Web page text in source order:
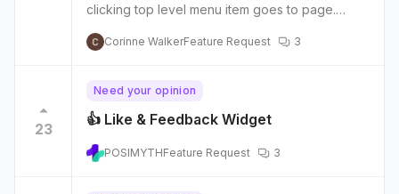
clicking top level menu item goes to page.
https://share.getcloudapp.com/z8u6WPNm
Corinne WalkerFeature Request 3
23
Need your opinion
👍 Like & Feedback Widget
POSIMYTHFeature Request 3